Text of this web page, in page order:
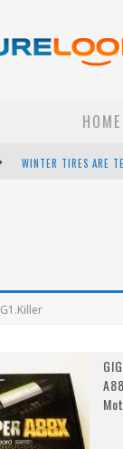
HOME
WINTER TIRES ARE
G1.Killer